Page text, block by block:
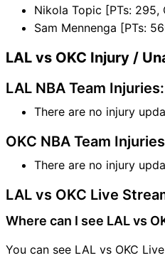
Nikola Topic [PTs: 295,
Sam Mennenga [PTs:
LAL vs OKC Injury /
LAL NBA Team Injuries:
There are no injury
OKC NBA Team
There are no injury
LAL vs OKC Live
Where can I see LAL vs
You can see LAL vs OKC